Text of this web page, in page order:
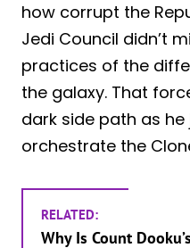
how corrupt the
Jedi Council didn’t
practices of the
the galaxy. That
dark side path as
orchestrate the
RELATED:
Why Is Count